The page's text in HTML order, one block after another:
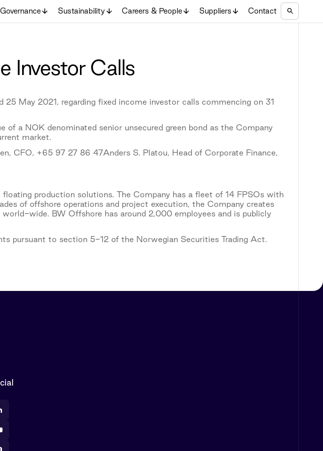
Governance Sustainability Careers & People Suppliers Contact
Investor Calls
May 2021, regarding fixed income investor calls commencing on 31
a NOK denominated senior unsecured green bond as the Company
market.
CFO, +65 97 27 86 47Anders S. Platou, Head of Corporate Finance,
production solutions. The Company has a fleet of 14 FPSOs with
of offshore operations and project execution, the Company creates
wide. BW Offshore has around 2,000 employees and is publicly
pursuant to section 5-12 of the Norwegian Securities Trading Act.